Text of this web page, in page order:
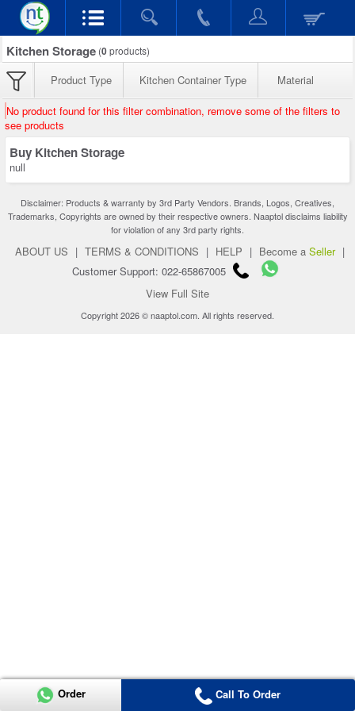
Kitchen Storage (0products)
Product Type Kitchen Container Type Material
No product found for this filter combination, remove some of the filters to
see products
Buy Kitchen Storage
null
Disclaimer: Products & warranty by 3rd Party Vendors. Brands, Logos, Creatives,
Trademarks, Copyrights are owned by their respective owners. Naaptol disclaims liability
for violation of any 3rd party rights.
ABOUT US | TERMS & CONDITIONS | HELP | Become a Seller |
Customer Support: 022-65867005
View Full Site
Copyright 2026 © naaptol.com. All rights reserved.
Order Call To Order